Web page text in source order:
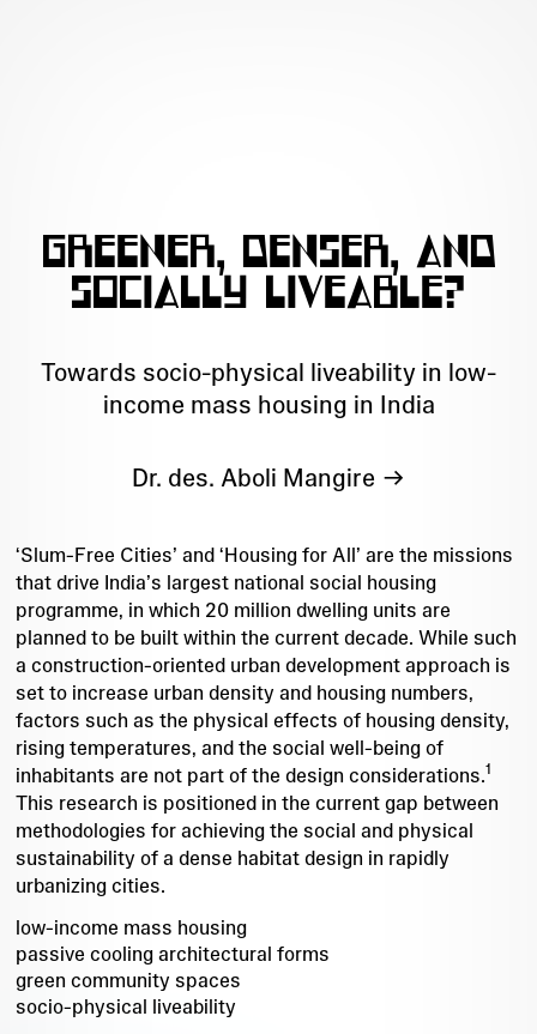
Greener, denser, and
socially liveable?
Towards socio-physical liveability in low-
income mass housing in India
Dr. des. Aboli Mangire
‘Slum-Free Cities’ and ‘Housing for All’ are the missions
that drive India’s largest national social housing
programme, in which 20 million dwelling units are
planned to be built within the current decade. While such
a construction-oriented urban development approach is
set to increase urban density and housing numbers,
factors such as the physical effects of housing density,
rising temperatures, and the social well-being of
inhabitants are not part of the design considerations.1
This research is positioned in the current gap between
methodologies for achieving the social and physical
sustainability of a dense habitat design in rapidly
urbanizing cities.
low-income mass housing
passive cooling architectural forms
green community spaces
socio-physical liveability